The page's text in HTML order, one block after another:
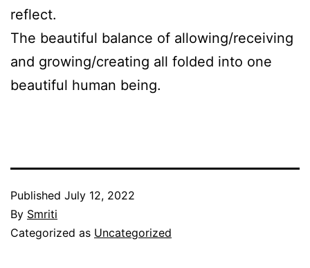
reflect.
The beautiful balance of allowing/receiving
and growing/creating all folded into one
beautiful human being.
Published July 12, 2022
By Smriti
Categorized as Uncategorized